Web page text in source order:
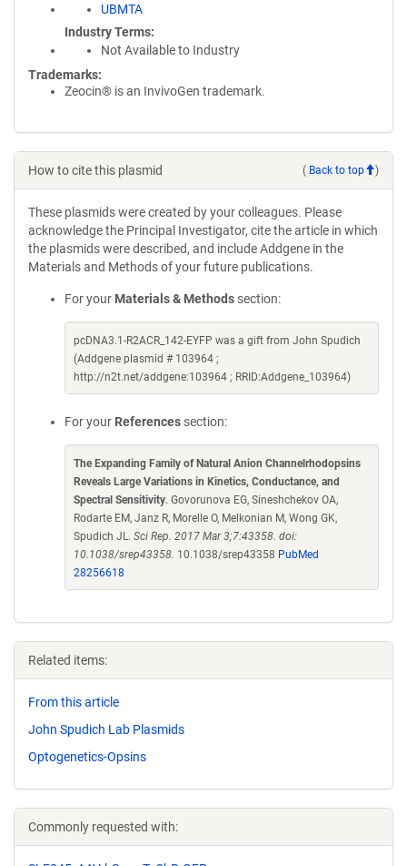
UBMTA
Industry Terms
Not Available to Industry
Trademarks:
Zeocin® is an InvivoGen trademark.
How to cite this plasmid ( Back to top )
These plasmids were created by your colleagues. Please
acknowledge the Principal Investigator, cite the article in which
the plasmids were described, and include Addgene in the
Materials and Methods of your future publications.
For your Materials & Methods section:
pcDNA3.1-R2ACR_142-EYFP was a gift from John Spudich
(Addgene plasmid # 103964 ;
http://n2t.net/addgene:103964 ; RRID:Addgene_103964)
For your References section:
The Expanding Family of Natural Anion Channelrhodopsins
Reveals Large Variations in Kinetics, Conductance, and
Spectral Sensitivity. Govorunova EG, Sineshchekov OA,
Rodarte EM, Janz R, Morelle O, Melkonian M, Wong GK,
Spudich JL. Sci Rep. 2017 Mar 3;7:43358. doi:
10.1038/srep43358. 10.1038/srep43358 PubMed
28256618
Related items:
From this article
John Spudich Lab Plasmids
Optogenetics-Opsins
Commonly requested with: